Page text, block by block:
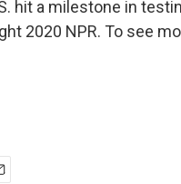
hit a milestone in
2020 NPR. To see